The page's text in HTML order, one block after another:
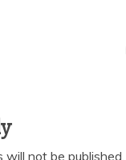
will not be published.